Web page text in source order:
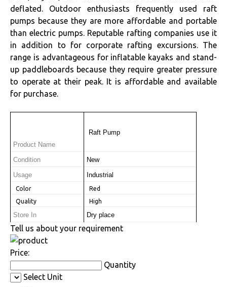
deflated. Outdoor enthusiasts frequently used raft
pumps because they are more affordable and portable
than electric pumps. Reputable rafting companies use it
in addition to for corporate rafting excursions. The
range is advantageous for inflatable kayaks and stand-
up paddleboards because they require greater pressure
to operate at their peak. It is affordable and available
for purchase.
Product Name
Raft Pump
Condition New
Usage Industrial
Color
Red
Quality
High
Store In Dry place
Tell us about your requirement
Price:
Quantity
Select Unit